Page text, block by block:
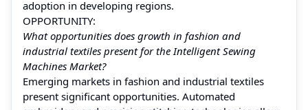
adoption in developing regions.
OPPORTUNITY:
What opportunities does growth in fashion and
industrial textiles present for the Intelligent Sewing
Machines Market?
Emerging markets in fashion and industrial textiles
present significant opportunities. Automated